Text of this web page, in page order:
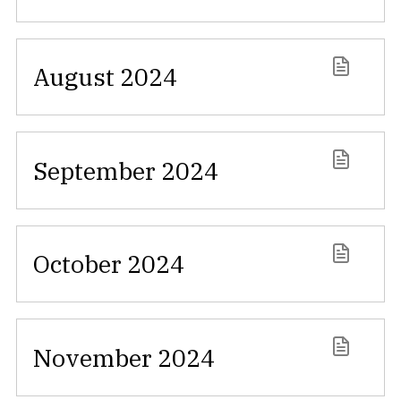
August 2024
September 2024
October 2024
November 2024